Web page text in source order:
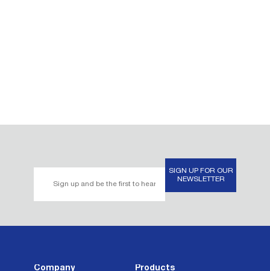
Address*
SIGN UP FOR OUR
NEWSLETTER
Company Products